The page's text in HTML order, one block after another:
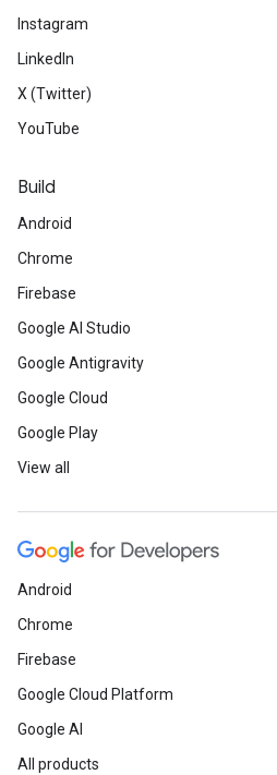
Instagram
LinkedIn
X (Twitter)
YouTube
Build
Android
Chrome
Firebase
Google AI Studio
Google Antigravity
Google Cloud
Google Play
View all
Android
Chrome
Firebase
Google Cloud Platform
Google AI
All products